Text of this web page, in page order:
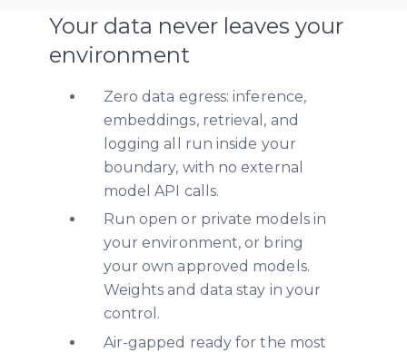
Your data never leaves your
environment
Zero data egress: inference,
embeddings, retrieval, and
logging all run inside your
boundary, with no external
model API calls.
Run open or private models in
your environment, or bring
your own approved models.
Weights and data stay in your
control.
Air-gapped ready for the most